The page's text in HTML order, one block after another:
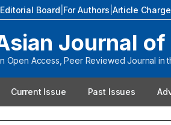
Editorial Board For Authors Article
Journal
Open Access, Peer Reviewed Journal in
Current Issue Past Issues